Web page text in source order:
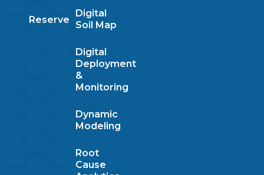
Reserve
Digital
Soil Map
Digital
Deployment
&
Monitoring
Dynamic
Modeling
Root
Cause